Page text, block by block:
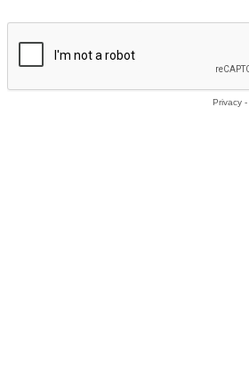
Privacy -